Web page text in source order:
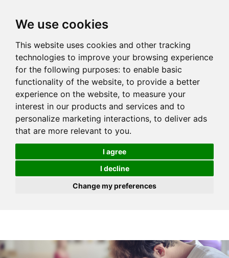
We use cookies
This website uses cookies and other tracking
technologies to improve your browsing experience
for the following purposes: to enable basic
functionality of the website, to provide a better
experience on the website, to measure your
interest in our products and services and to
personalize marketing interactions, to deliver ads
that are more relevant to you.
I agree
I decline
Change my preferences